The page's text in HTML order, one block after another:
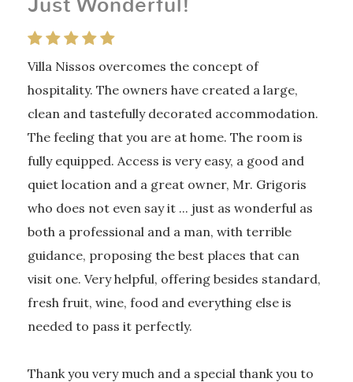
Villa Nissos overcomes the concept of
hospitality. The owners have created a large,
clean and tastefully decorated accommodation.
The feeling that you are at home. The room is
fully equipped. Access is very easy, a good and
quiet location and a great owner, Mr. Grigoris
who does not even say it ... just as wonderful as
both a professional and a man, with terrible
guidance, proposing the best places that can
visit one. Very helpful, offering besides standard,
fresh fruit, wine, food and everything else is
needed to pass it perfectly.
Thank you very much and a special thank you to